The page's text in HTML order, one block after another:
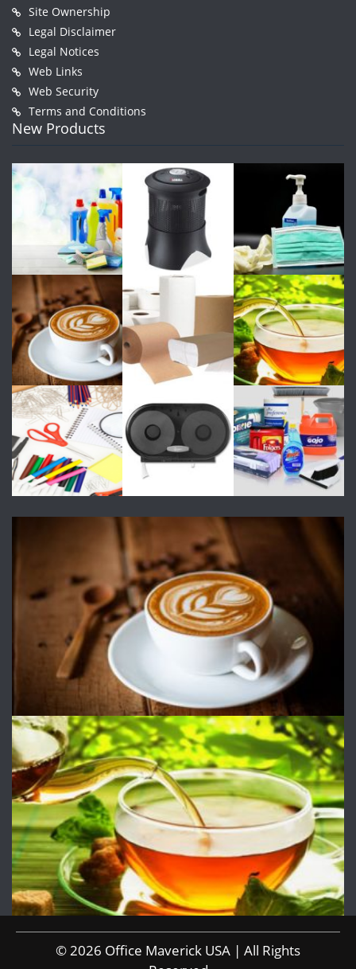
Site Ownership
Legal Disclaimer
Legal Notices
Web Links
Web Security
Terms and Conditions
New Products
© 2026 Office Maverick USA | All Rights